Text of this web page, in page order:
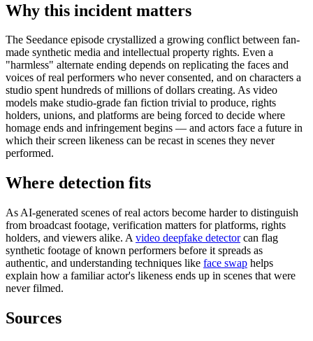
Why this incident matters
The Seedance episode crystallized a growing conflict between fan-
made synthetic media and intellectual property rights. Even a
"harmless" alternate ending depends on replicating the faces and
voices of real performers who never consented, and on characters a
studio spent hundreds of millions of dollars creating. As video
models make studio-grade fan fiction trivial to produce, rights
holders, unions, and platforms are being forced to decide where
homage ends and infringement begins — and actors face a future in
which their screen likeness can be recast in scenes they never
performed.
Where detection fits
As AI-generated scenes of real actors become harder to distinguish
from broadcast footage, verification matters for platforms, rights
holders, and viewers alike. A video deepfake detectorcan flag
synthetic footage of known performers before it spreads as
authentic, and understanding techniques like face swap helps
explain how a familiar actor's likeness ends up in scenes that were
never filmed.
Sources